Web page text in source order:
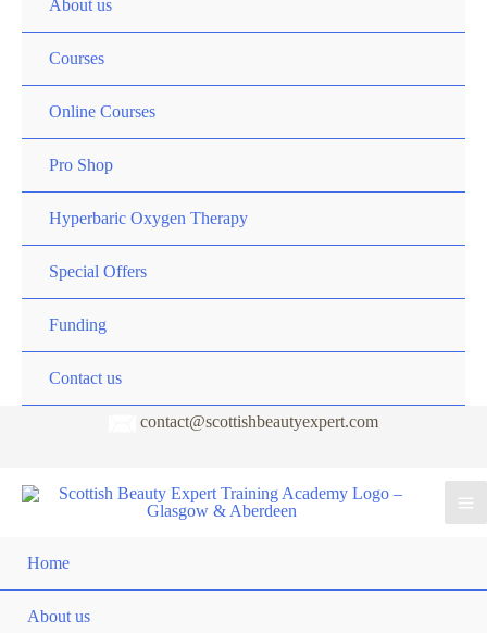
About us
Courses
Online Courses
Pro Shop
Hyperbaric Oxygen Therapy
Special Offers
Funding
Contact us
contact@scottishbeautyexpert.com
Home
About us